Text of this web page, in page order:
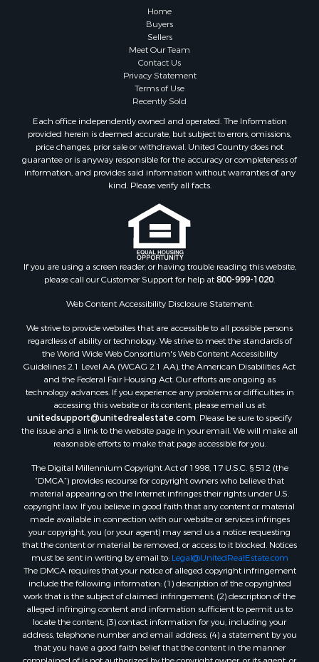
Mountain Property for Sale
Retirement & Active Adult for Sale
Recreational Property for Sale
RV Parks & Mobile Homes for Sale
Golf Property for Sale
Bed & Breakfast / Lodges for Sale
Equine Property for Sale
Mountain Property for Sale
Country Homes for Sale
Commercial Property for Sale
Investment & Income for Sale
Owner Financing for Sale
Desert Property for Sale
Land for Sale
Log Homes & Cabins for Sale
Recreational Property for Sale
Sustainable for Sale
Investment & Income for Sale
Retirement & Active Adult for Sale
Sustainable for Sale
Timberland Property for Sale
Farms for Sale
Ranches for Sale
Recreational Property for Sale
Ski Property for Sale
Luxury for Sale
Ranches for Sale
Home in Town for Sale
Mountain Property for Sale
Historic Property for Sale
Mountain Property for Sale
Home
Buyers
Sellers
Meet Our Team
Contact Us
Privacy Statement
Terms of Use
Recently Sold
Each office independently owned and operated. The Information
provided herein is deemed accurate, but subject to errors, omissions,
price changes, prior sale or withdrawal. United Country does not
guarantee or is anyway responsible for the accuracy or completeness of
information, and provides said information without warranties of any
kind. Please verify all facts.
If you are using a screen reader, or having trouble reading this website,
please call our Customer Support for help at800-999-1020.
Web Content Accessibility Disclosure Statement:
We strive to provide websites that are accessible to all possible persons
regardless of ability or technology. We strive to meet the standards of
the World Wide Web Consortium's Web Content Accessibility
Guidelines 2.1 Level AA (WCAG 2.1 AA), the American Disabilities Act
and the Federal Fair Housing Act. Our efforts are ongoing as
technology advances. If you experience any problems or difficulties in
accessing this website or its content, please email us at:
unitedsupport@unitedrealestate.com. Please be sure to specify
the issue and a link to the website page in your email. We will make all
reasonable efforts to make that page accessible for you.
The Digital Millennium Copyright Act of 1998, 17 U.S.C. § 512 (the
“DMCA”) provides recourse for copyright owners who believe that
material appearing on the Internet infringes their rights under U.S.
copyright law. If you believe in good faith that any content or material
made available in connection with our website or services infringes
your copyright, you (or your agent) may send us a notice requesting
that the content or material be removed, or access to it blocked. Notices
must be sent in writing by email to: Legal@UnitedRealEstate.com
The DMCA requires that your notice of alleged copyright infringement
include the following information: (1) description of the copyrighted
work that is the subject of claimed infringement; (2) description of the
alleged infringing content and information sufficient to permit us to
locate the content; (3) contact information for you, including your
address, telephone number and email address; (4) a statement by you
that you have a good faith belief that the content in the manner